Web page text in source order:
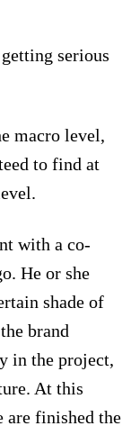
serious
macro level,
to find at
with a co-
He or she
shade of
brand
in the project,
At this
are finished the